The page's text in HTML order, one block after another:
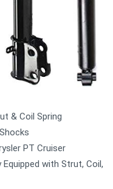
& Coil Spring
PT Cruiser
with Strut, Coil,